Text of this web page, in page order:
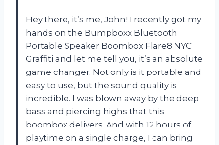
Hey there, it’s me, John! I recently got my
hands on the Bumpboxx Bluetooth
Portable Speaker Boombox Flare8 NYC
Graffiti and let me tell you, it’s an absolute
game changer. Not only is it portable and
easy to use, but the sound quality is
incredible. I was blown away by the deep
bass and piercing highs that this
boombox delivers. And with 12 hours of
playtime on a single charge, I can bring